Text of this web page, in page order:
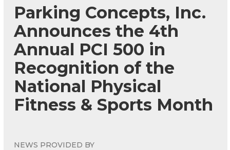
Parking Concepts, Inc.
Announces the 4th
Annual PCI 500 in
Recognition of the
National Physical
Fitness & Sports Month
NEWS PROVIDED BY